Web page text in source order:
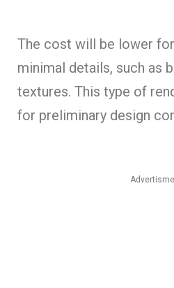
The cost will be lower
minimal details, such as
textures. This type of
for preliminary design